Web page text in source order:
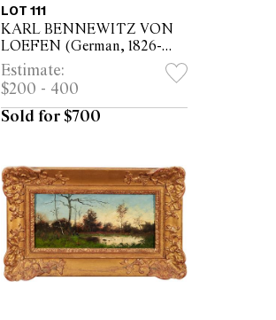
LOT 111
KARL BENNEWITZ VON
LOEFEN (German, 1826-
1895) Landscape in the Mark
Brandenburg oil on board 12 x
18.5cm (26 x 32.5cm framed)
Estimate:
$200 - 400
Sold for $700